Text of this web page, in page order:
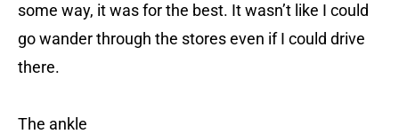
some way, it was for the best. It wasn’t like I could
go wander through the stores even if I could drive
there.
The ankle